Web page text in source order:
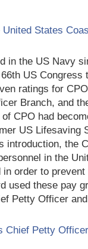
United States
in the US Navy
US
ratings for
Branch, and
CPO had
US Lifesaving
the
in the
order to
used these pay
Petty Officer
Chief Petty